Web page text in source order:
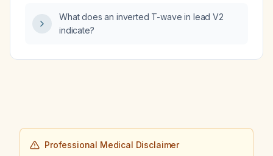
What does an inverted T-wave in lead V2
indicate?
Professional Medical Disclaimer